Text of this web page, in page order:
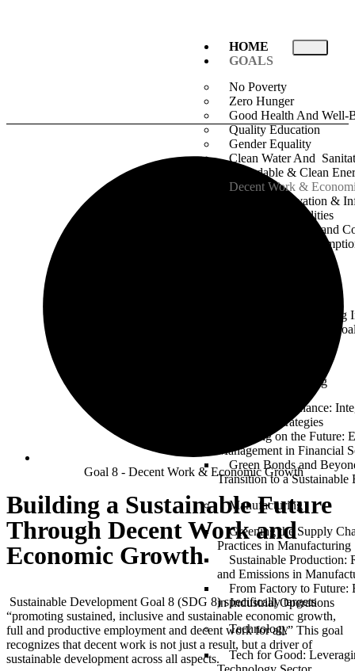
HOME
GOALS
No Poverty
Zero Hunger
Good Health And Well-
Quality Education
Gender Equality
Clean Water And
Affordable & Clean
Decent Work &
Industry Innovation &
Reduced Inequalities
Sustainable Cities and
Responsible
Peace, Justice & Strong
Partnership For The
Finance & Banking
Sustainable Finance:
Investment Strategies
Banking on the Future:
Management in Financial
Green Bonds and
Transition to a Sustainable
Manufacturing
Greening the Supply
Practices in Manufacturing
Sustainable Production:
and Emissions in
From Factory to Future:
in Industrial Operations
Technology
Tech for Good:
Goal 8 - Decent Work & Economic Growth
Building a Sustainable Future
Through Decent Work and
Economic Growth
Sustainable Development Goal 8 (SDG 8) specifically targets
“promoting sustained, inclusive and sustainable economic growth,
full and productive employment and decent work for all.” This goal
recognizes that decent work is not just a result, but a driver of
sustainable development across all aspects.